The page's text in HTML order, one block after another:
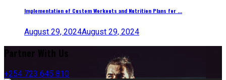
Implementation of Custom Workouts and Nutrition Plans for ...
August 29, 2024August 29, 2024
Partner With Us
+254 723 645 810